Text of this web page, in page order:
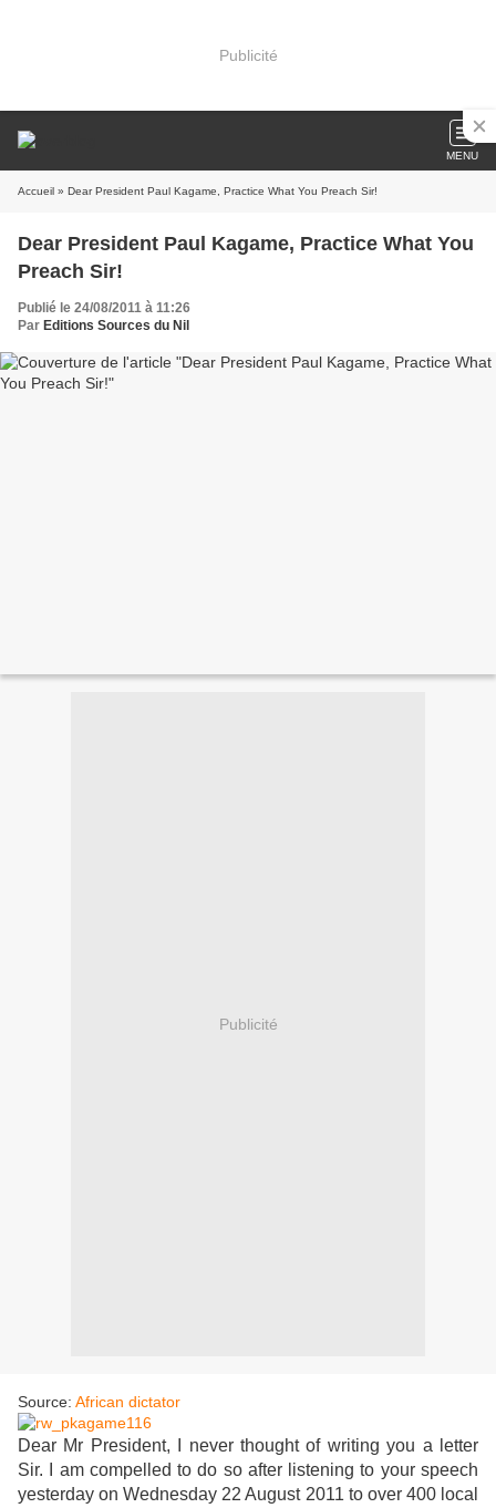
Publicité
MENU
Accueil » Dear President Paul Kagame, Practice What You Preach Sir!
Dear President Paul Kagame, Practice What You
Preach Sir!
Publié le 24/08/2011 à 11:26
Par Editions Sources du Nil
Publicité
Source: African dictator
Dear Mr President, I never thought of writing you a letter
Sir. I am compelled to do so after listening to your speech
yesterday on Wednesday 22 August 2011 to over 400 local